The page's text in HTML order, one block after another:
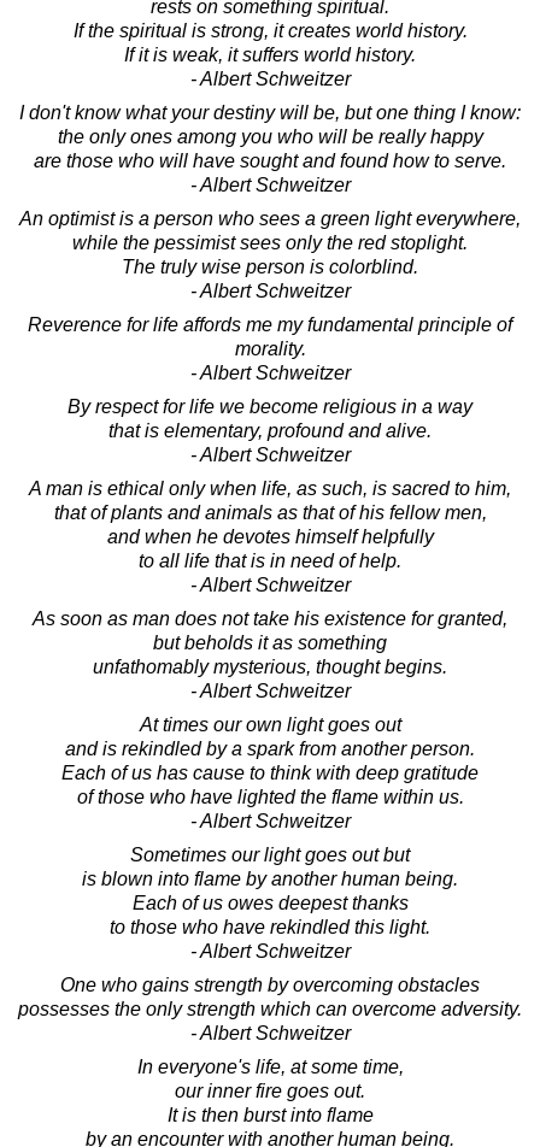
rests on something spiritual.
If the spiritual is strong, it creates world history.
If it is weak, it suffers world history.
- Albert Schweitzer
I don't know what your destiny will be, but one thing I know:
the only ones among you who will be really happy
are those who will have sought and found how to serve.
- Albert Schweitzer
An optimist is a person who sees a green light everywhere,
while the pessimist sees only the red stoplight.
The truly wise person is colorblind.
- Albert Schweitzer
Reverence for life affords me my fundamental principle of
morality.
- Albert Schweitzer
By respect for life we become religious in a way
that is elementary, profound and alive.
- Albert Schweitzer
A man is ethical only when life, as such, is sacred to him,
that of plants and animals as that of his fellow men,
and when he devotes himself helpfully
to all life that is in need of help.
- Albert Schweitzer
As soon as man does not take his existence for granted,
but beholds it as something
unfathomably mysterious, thought begins.
- Albert Schweitzer
At times our own light goes out
and is rekindled by a spark from another person.
Each of us has cause to think with deep gratitude
of those who have lighted the flame within us.
- Albert Schweitzer
Sometimes our light goes out but
is blown into flame by another human being.
Each of us owes deepest thanks
to those who have rekindled this light.
- Albert Schweitzer
One who gains strength by overcoming obstacles
possesses the only strength which can overcome adversity.
- Albert Schweitzer
In everyone's life, at some time,
our inner fire goes out.
It is then burst into flame
by an encounter with another human being.